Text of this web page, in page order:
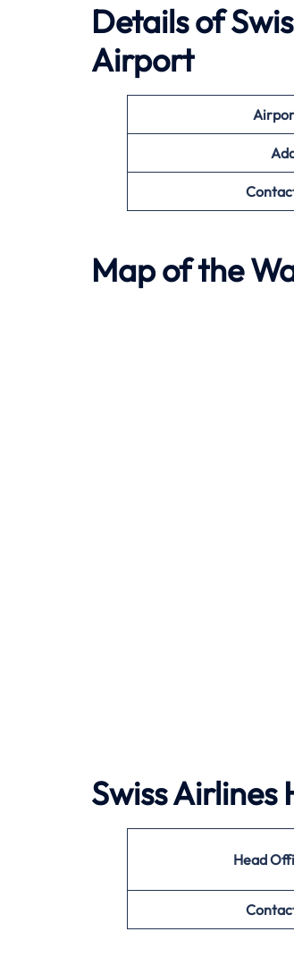
Details of
Airport
Map of the
Swiss
Head